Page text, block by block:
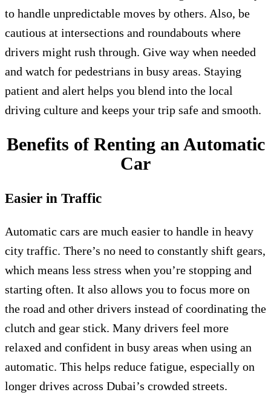
to handle unpredictable moves by others. Also, be
cautious at intersections and roundabouts where
drivers might rush through. Give way when needed
and watch for pedestrians in busy areas. Staying
patient and alert helps you blend into the local
driving culture and keeps your trip safe and smooth.
Benefits of Renting an Automatic
Car
Easier in Traffic
Automatic cars are much easier to handle in heavy
city traffic. There’s no need to constantly shift gears,
which means less stress when you’re stopping and
starting often. It also allows you to focus more on
the road and other drivers instead of coordinating the
clutch and gear stick. Many drivers feel more
relaxed and confident in busy areas when using an
automatic. This helps reduce fatigue, especially on
longer drives across Dubai’s crowded streets.